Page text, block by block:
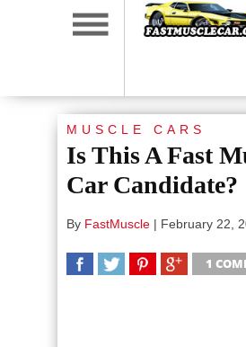
MUSCLE CARS
Is This A Fast
Car Candidate?
By FastMuscle | February 22,
1